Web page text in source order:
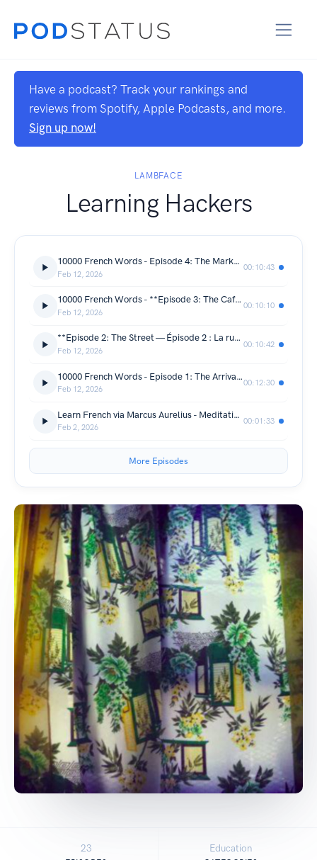
Have a podcast? Track your rankings and
reviews from Spotify, Apple Podcasts, and more.
Sign up now!
LAMBFACE
Learning Hackers
10000 French Words - Episode 4: The Market — Le marché
Feb 12, 2026
00:10:43
10000 French Words - **Episode 3: The Cafe — Épisode 3 : Le Café**
Feb 12, 2026
00:10:10
**Episode 2: The Street — Épisode 2 : La rue**
Feb 12, 2026
00:10:42
10000 French Words - Episode 1: The Arrival — Épisode 1 : L'arrivée
Feb 12, 2026
00:12:30
Learn French via Marcus Aurelius - Meditations Chapter 1 Part 3
Feb 2, 2026
00:01:33
More Episodes
23 Education